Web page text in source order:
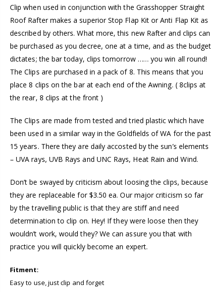
Clip when used in conjunction with the Grasshopper Straight
Roof Rafter makes a superior Stop Flap Kit or Anti Flap Kit as
described by others. What more, this new Rafter and clips can
be purchased as you decree, one at a time, and as the budget
dictates; the bar today, clips tomorrow …… you win all round!
The Clips are purchased in a pack of 8. This means that you
place 8 clips on the bar at each end of the Awning. ( 8clips at
the rear, 8 clips at the front )
The Clips are made from tested and tried plastic which have
been used in a similar way in the Goldfields of WA for the past
15 years. There they are daily accosted by the sun’s elements
– UVA rays, UVB Rays and UNC Rays, Heat Rain and Wind.
Don’t be swayed by criticism about loosing the clips, because
they are replaceable for $3.50 ea. Our major criticism so far
by the travelling public is that they are stiff and need
determination to clip on. Hey! If they were loose then they
wouldn’t work, would they? We can assure you that with
practice you will quickly become an expert.
Fitment:
Easy to use, just clip and forget